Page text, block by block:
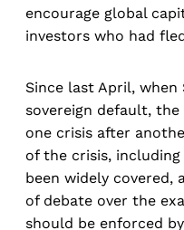
encourage global
investors who had
Since last April, when
sovereign default,
one crisis after
of the crisis,
been widely covered,
of debate over the
should be enforced